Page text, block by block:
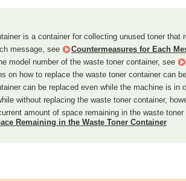
is a container for collecting unused toner that
message, see
Countermeasures for Each
model number of the waste toner container, see
on how to replace the waste toner container can
can be replaced even while the machine is in
without replacing the waste toner container,
amount of space remaining in the waste toner
Remaining in the Waste Toner Container